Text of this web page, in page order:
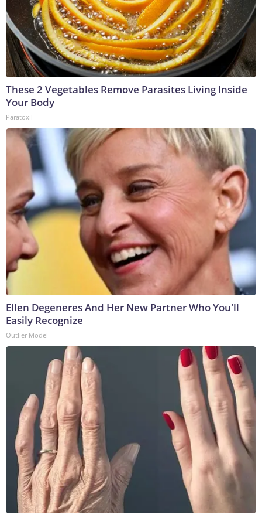
These 2 Vegetables Remove Parasites Living Inside
Your Body
Paratoxil
Ellen Degeneres And Her New Partner Who You'll
Easily Recognize
Outlier Model